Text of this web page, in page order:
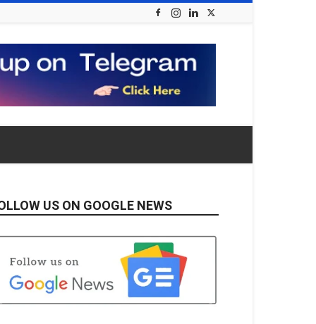
US ON GOOGLE NEWS